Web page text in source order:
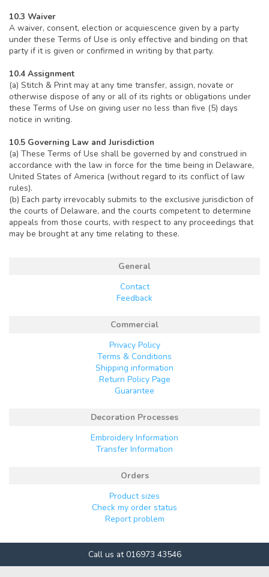
10.3 Waiver
A waiver, consent, election or acquiescence given by a party
under these Terms of Use is only effective and binding on that
party if it is given or confirmed in writing by that party.
10.4 Assignment
(a) Stitch & Print may at any time transfer, assign, novate or
otherwise dispose of any or all of its rights or obligations under
these Terms of Use on giving user no less than five (5) days
notice in writing.
10.5 Governing Law and Jurisdiction
(a) These Terms of Use shall be governed by and construed in
accordance with the law in force for the time being in Delaware,
United States of America (without regard to its conflict of law
rules).
(b) Each party irrevocably submits to the exclusive jurisdiction of
the courts of Delaware, and the courts competent to determine
appeals from those courts, with respect to any proceedings that
may be brought at any time relating to these.
General
Contact
Feedback
Commercial
Privacy Policy
Terms & Conditions
Shipping information
Return Policy Page
Guarantee
Decoration Processes
Embroidery Information
Transfer Information
Orders
Product sizes
Check my order status
Report problem
Call us at 016973 43546